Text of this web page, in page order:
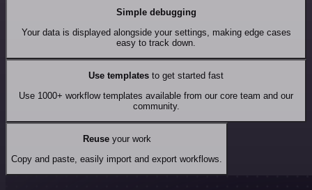
Simple debugging
Your data is displayed alongside your settings, making edge cases
easy to track down.
Use templates to get started fast
Use 1000+ workflow templates available from our core team and our
community.
Reuseyour work
Copy and paste, easily import and export workflows.